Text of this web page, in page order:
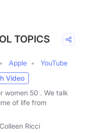
TOPICS
Apple
YouTube
Video
women 50 . We talk
of life from
Ricci